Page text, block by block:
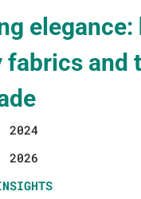
elegance:
fabrics and
2024
2026